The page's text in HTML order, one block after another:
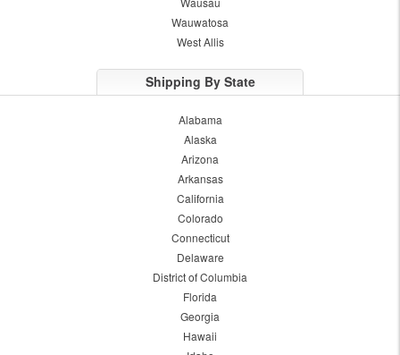
Wauwatosa
West Allis
Shipping By State
Alabama
Alaska
Arizona
Arkansas
California
Colorado
Connecticut
Delaware
District of Columbia
Florida
Georgia
Hawaii